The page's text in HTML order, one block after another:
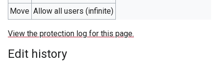
Move Allow all users (infinite)
View the protection log for this page.
Edit history